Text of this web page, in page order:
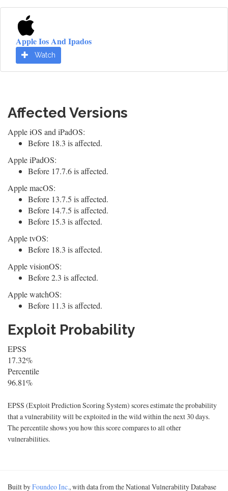
Apple Ios And Ipados
Watch
Affected Versions
Apple iOS and iPadOS:
Before 18.3 is affected.
Apple iPadOS:
Before 17.7.6 is affected.
Apple macOS:
Before 13.7.5 is affected.
Before 14.7.5 is affected.
Before 15.3 is affected.
Apple tvOS:
Before 18.3 is affected.
Apple visionOS:
Before 2.3 is affected.
Apple watchOS:
Before 11.3 is affected.
Exploit Probability
EPSS
17.32%
Percentile
96.81%
EPSS (Exploit Prediction Scoring System) scores estimate the probability
that a vulnerability will be exploited in the wild within the next 30 days.
The percentile shows you how this score compares to all other
vulnerabilities.
Built byFoundeo Inc., with data from the National Vulnerability Database